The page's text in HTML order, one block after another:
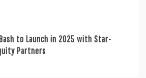
to Launch in 2025 with Star-
Partners